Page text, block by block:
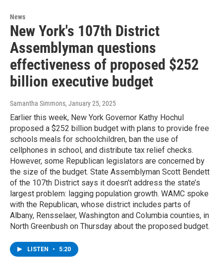
News
New York's 107th District
Assemblyman questions
effectiveness of proposed $252
billion executive budget
Samantha Simmons, January 25, 2025
Earlier this week, New York Governor Kathy Hochul
proposed a $252 billion budget with plans to provide free
schools meals for schoolchildren, ban the use of
cellphones in school, and distribute tax relief checks.
However, some Republican legislators are concerned by
the size of the budget. State Assemblyman Scott Bendett
of the 107th District says it doesn’t address the state’s
largest problem: lagging population growth. WAMC spoke
with the Republican, whose district includes parts of
Albany, Rensselaer, Washington and Columbia counties, in
North Greenbush on Thursday about the proposed budget.
LISTEN • 5:20